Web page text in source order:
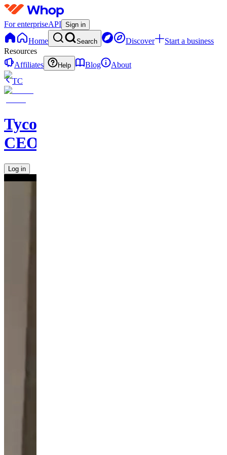
For enterpriseAPI Sign in
Home Search Discover
Start a business
Resources
Affiliates
Help Blog
About
TC
Tycoon
CEOS
Log in